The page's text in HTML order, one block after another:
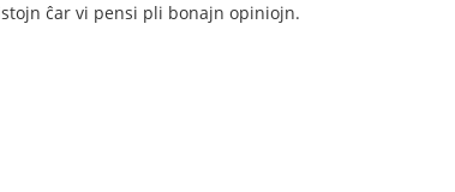
ĉar vi pensi pli bonajn opiniojn.